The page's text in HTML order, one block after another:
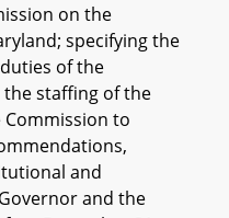
on the
specifying the
of the
staffing of the
to
and
and the